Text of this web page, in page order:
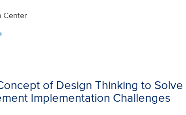
Center
of Design Thinking to Solve
Implementation Challenges